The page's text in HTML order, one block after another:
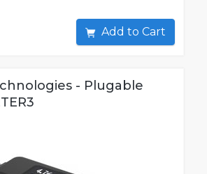
Add to Cart
- Plugable